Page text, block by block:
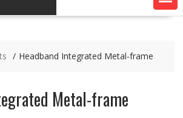
Headband Integrated Metal-frame
Metal-frame